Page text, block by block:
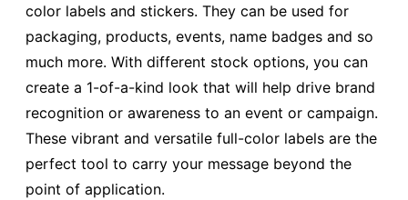
color labels and stickers. They can be used for
packaging, products, events, name badges and so
much more. With different stock options, you can
create a 1-of-a-kind look that will help drive brand
recognition or awareness to an event or campaign.
These vibrant and versatile full-color labels are the
perfect tool to carry your message beyond the
point of application.